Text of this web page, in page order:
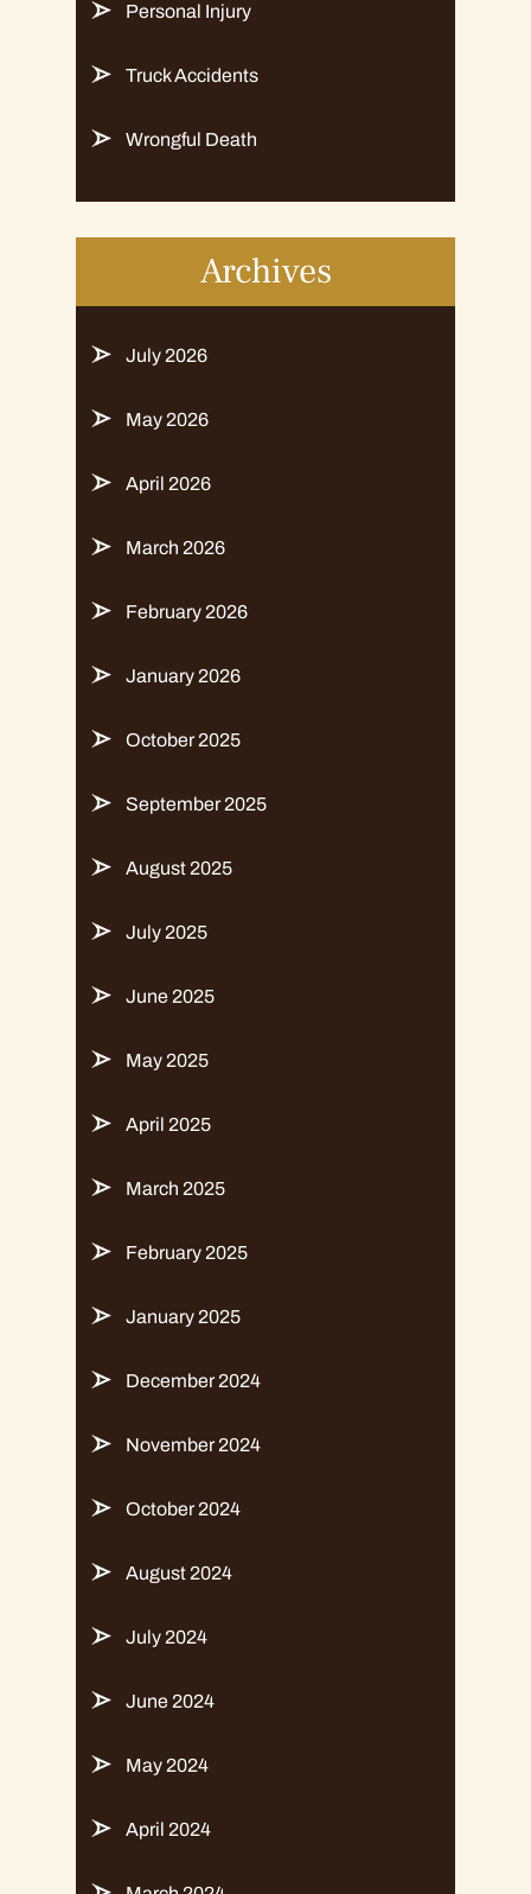
Personal Injury
Truck Accidents
Wrongful Death
Archives
July 2026
May 2026
April 2026
March 2026
February 2026
January 2026
October 2025
September 2025
August 2025
July 2025
June 2025
May 2025
April 2025
March 2025
February 2025
January 2025
December 2024
November 2024
October 2024
August 2024
July 2024
June 2024
May 2024
April 2024